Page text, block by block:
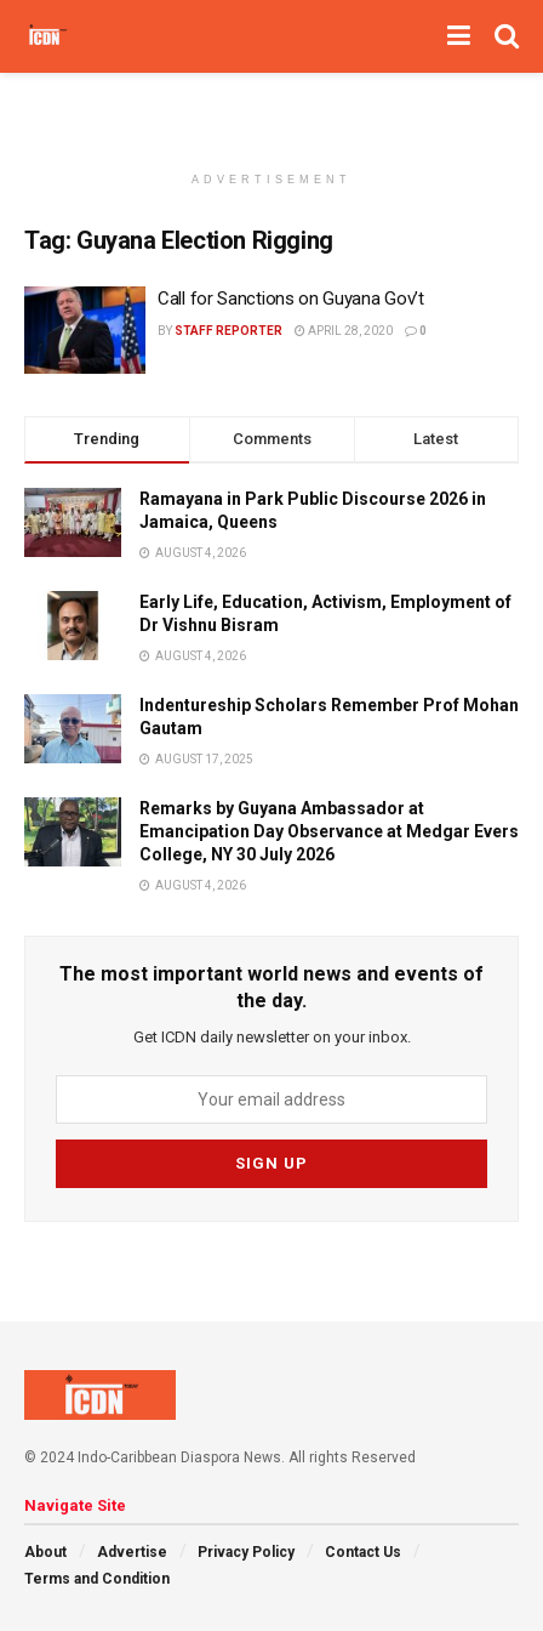
ADVERTISEMENT
Tag: Guyana Election Rigging
Call for Sanctions on Guyana Gov’t
BY STAFF REPORTER APRIL 28, 2020 0
Trending Comments Latest
Ramayana in Park Public Discourse 2026 in
Jamaica, Queens
AUGUST 4, 2026
Early Life, Education, Activism, Employment of
Dr Vishnu Bisram
AUGUST 4, 2026
Indentureship Scholars Remember Prof Mohan
Gautam
AUGUST 17, 2025
Remarks by Guyana Ambassador at
Emancipation Day Observance at Medgar Evers
College, NY 30 July 2026
AUGUST 4, 2026
The most important world news and events of
the day.
Get ICDN daily newsletter on your inbox.
© 2024 Indo-Caribbean Diaspora News. All rights Reserved
Navigate Site
About Advertise Privacy Policy
Contact Us
Terms and Condition